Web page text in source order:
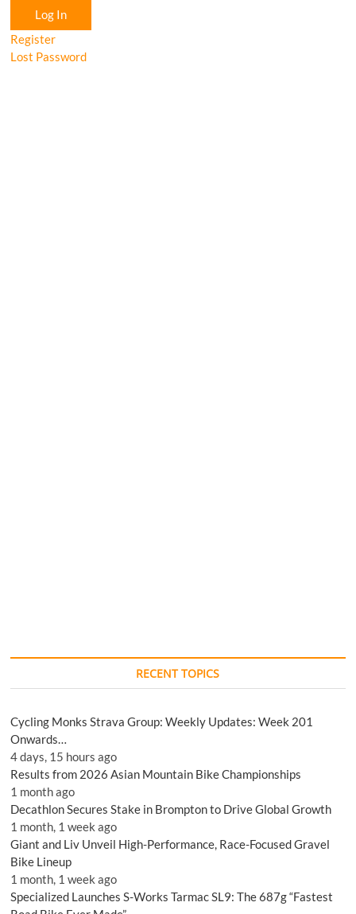
Log In
Register
Lost Password
RECENT TOPICS
Cycling Monks Strava Group: Weekly Updates: Week 201
Onwards…
4 days, 15 hours ago
Results from 2026 Asian Mountain Bike Championships
1 month ago
Decathlon Secures Stake in Brompton to Drive Global Growth
1 month, 1 week ago
Giant and Liv Unveil High-Performance, Race-Focused Gravel
Bike Lineup
1 month, 1 week ago
Specialized Launches S-Works Tarmac SL9: The 687g “Fastest